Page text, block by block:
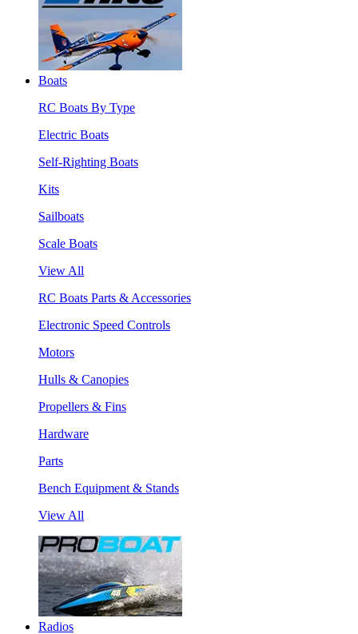
Boats
RC Boats By Type
Electric Boats
Self-Righting Boats
Kits
Sailboats
Scale Boats
View All
RC Boats Parts & Accessories
Electronic Speed Controls
Motors
Hulls & Canopies
Propellers & Fins
Hardware
Parts
Bench Equipment & Stands
View All
Radios